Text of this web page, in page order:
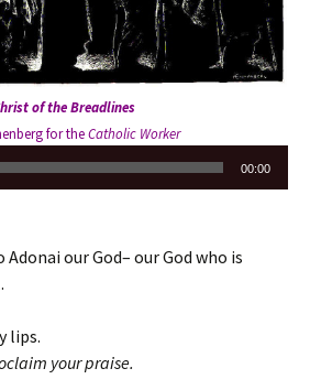
of the Breadlines
for theCatholic Worker
00:00
our God– our God who is
lips.
your praise.